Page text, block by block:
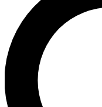
LIVE
Unlimited access to
interviews, all ad-free